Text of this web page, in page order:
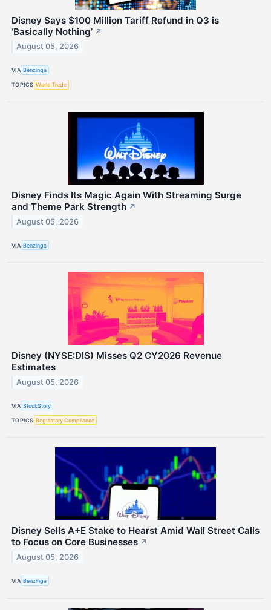
Disney Says $100 Million Tariff Refund in Q3 is
‘Basically Nothing’ ↗
August 05, 2026
VIA Benzinga
TOPICS World Trade
Disney Finds Its Magic Again With Streaming Surge
and Theme Park Strength ↗
August 05, 2026
VIA Benzinga
Disney (NYSE:DIS) Misses Q2 CY2026 Revenue
Estimates
August 05, 2026
VIA StockStory
TOPICS Regulatory Compliance
Disney Sells A+E Stake to Hearst Amid Wall Street Calls
to Focus on Core Businesses ↗
August 05, 2026
VIA Benzinga